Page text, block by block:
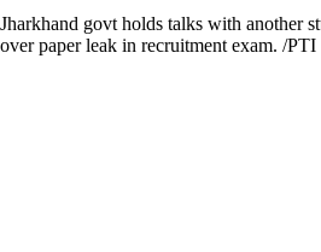
Jharkhand govt holds talks with another
over paper leak in recruitment exam. /PTI